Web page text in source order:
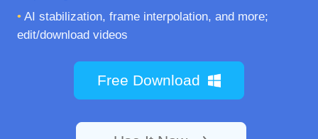
• AI stabilization, frame interpolation, and more;
edit/download videos
Free Download